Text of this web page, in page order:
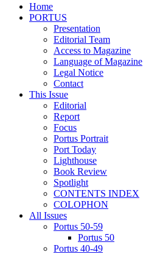
Home
PORTUS
Presentation
Editorial Team
Access to Magazine
Language of Magazine
Legal Notice
Contact
This Issue
Editorial
Report
Focus
Portus Portrait
Port Today
Lighthouse
Book Review
Spotlight
CONTENTS INDEX
COLOPHON
All Issues
Portus 50-59
Portus 50
Portus 40-49